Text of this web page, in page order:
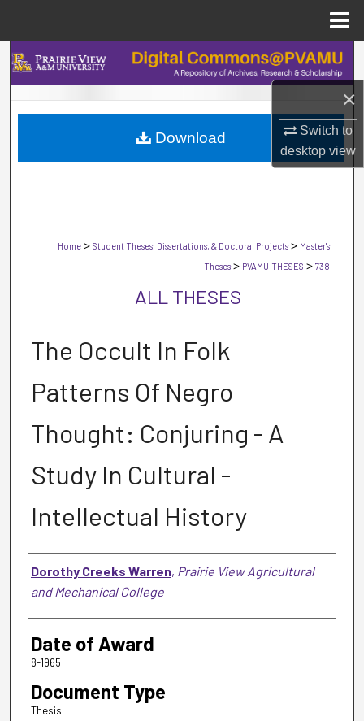
×
Switch to
desktopview
Search
Browse Collections
My Account
Home > Student Theses, Dissertations, & Doctoral Projects > Master's
Theses > PVAMU-THESES > 738
ALL THESES
The Occult In Folk
Patterns Of Negro
Thought: Conjuring - A
Study In Cultural -
Intellectual History
Author
Dorothy Creeks Warren, Prairie View Agricultural
and Mechanical College
Date of Award
8-1965
Document Type
Thesis
Download